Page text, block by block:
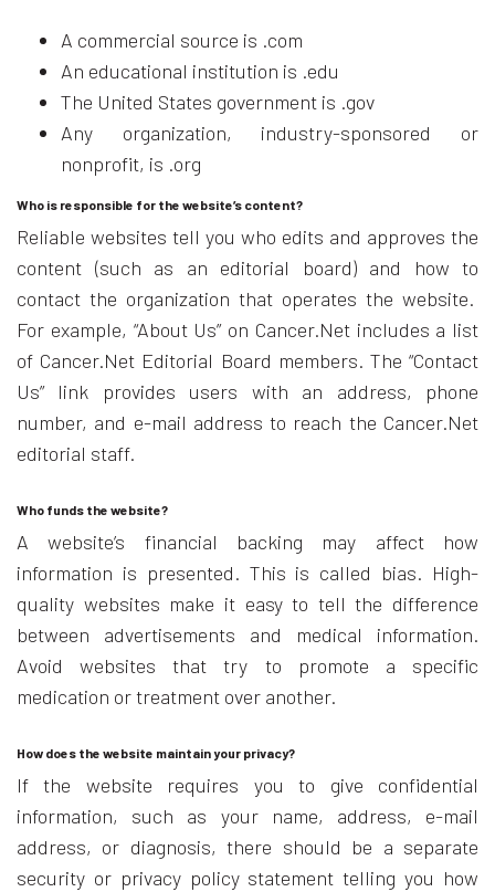
A commercial source is .com
An educational institution is .edu
The United States government is .gov
Any organization, industry-sponsored or
nonprofit, is .org
Who is responsible for the website’s content?
Reliable websites tell you who edits and approves the
content (such as an editorial board) and how to
contact the organization that operates the website.
For example, “About Us” on Cancer.Net includes a list
of Cancer.Net Editorial Board members. The “Contact
Us” link provides users with an address, phone
number, and e-mail address to reach the Cancer.Net
editorial staff.
Who funds the website?
A website’s financial backing may affect how
information is presented. This is called bias. High-
quality websites make it easy to tell the difference
between advertisements and medical information.
Avoid websites that try to promote a specific
medication or treatment over another.
How does the website maintain your privacy?
If the website requires you to give confidential
information, such as your name, address, e-mail
address, or diagnosis, there should be a separate
security or privacy policy statement telling you how